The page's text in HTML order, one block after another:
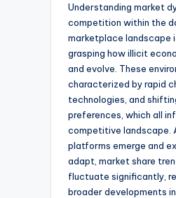
Understanding market
competition within the
marketplace landscape
grasping how illicit
and evolve. These
characterized by rapid
technologies, and
preferences, which all
competitive landscape.
platforms emerge and
adapt, market share
fluctuate significantly,
broader developments